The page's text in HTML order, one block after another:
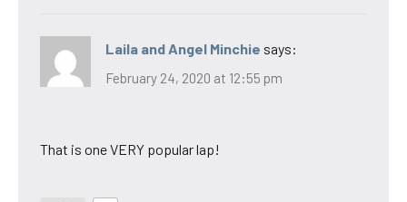
Laila and Angel Minchie says:
February 24, 2020 at 12:55 pm
That is one VERY popular lap!